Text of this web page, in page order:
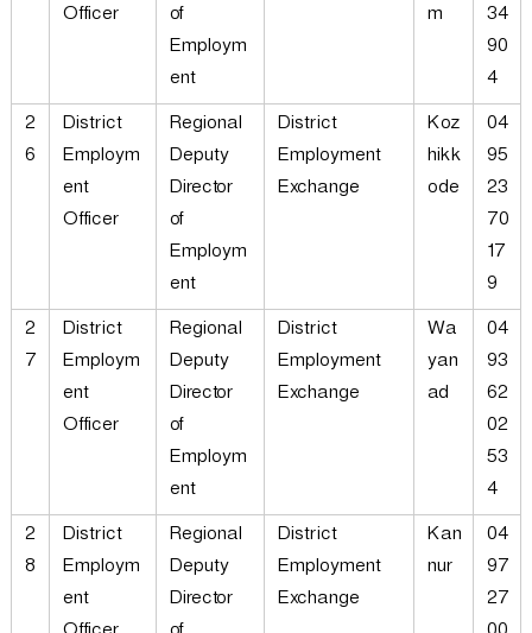
Officer
of
Employm
ent
m
34
90
4
2
6
District
Employm
ent
Officer
Regional
Deputy
Director
of
Employm
ent
District
Employment
Exchange
Koz
hikk
ode
04
95
23
70
17
9
2
7
District
Employm
ent
Officer
Regional
Deputy
Director
of
Employm
ent
District
Employment
Exchange
Wa
yan
ad
04
93
62
02
53
4
2
8
District
Employm
ent
Regional
Deputy
Director
District
Employment
Exchange
Kan
nur
04
97
27